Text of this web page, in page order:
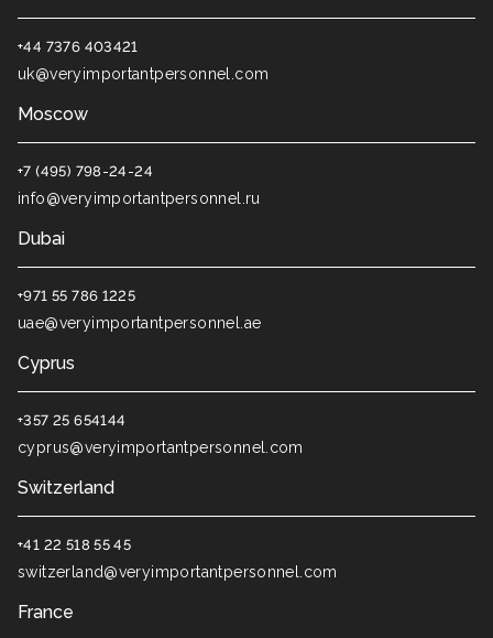
+44 7376 403421
uk@veryimportantpersonnel.com
Moscow
+7 (495) 798-24-24
info@veryimportantpersonnel.ru
Dubai
+971 55 786 1225
uae@veryimportantpersonnel.ae
Cyprus
+357 25 654144
cyprus@veryimportantpersonnel.com
Switzerland
+41 22 518 55 45
switzerland@veryimportantpersonnel.com
France